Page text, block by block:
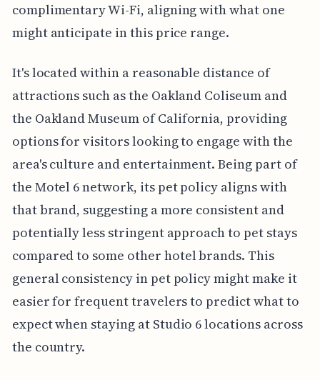
complimentary Wi-Fi, aligning with what one
might anticipate in this price range.
It's located within a reasonable distance of
attractions such as the Oakland Coliseum and
the Oakland Museum of California, providing
options for visitors looking to engage with the
area's culture and entertainment. Being part of
the Motel 6 network, its pet policy aligns with
that brand, suggesting a more consistent and
potentially less stringent approach to pet stays
compared to some other hotel brands. This
general consistency in pet policy might make it
easier for frequent travelers to predict what to
expect when staying at Studio 6 locations across
the country.